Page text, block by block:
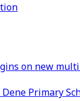
on new
Primary